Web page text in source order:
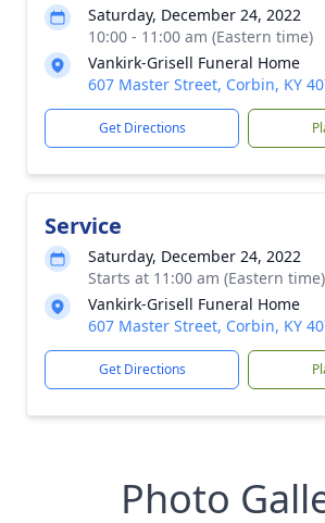
Saturday, December 24, 2022
10:00 - 11:00 am (Eastern time)
Vankirk-Grisell Funeral Home
607 Master Street, Corbin, KY
Get Directions
Service
Saturday, December 24, 2022
Starts at 11:00 am (Eastern time)
Vankirk-Grisell Funeral Home
607 Master Street, Corbin, KY
Get Directions
Photo